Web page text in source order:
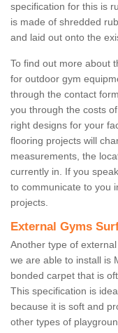
specification for this is
is made of shredded
and laid out onto the
To find out more about
for outdoor gym
through the contact
you through the costs
right designs for your
flooring projects will
measurements, the
currently in. If you
to communicate to you
projects.
External Gyms
Another type of
we are able to install is
bonded carpet that is
This specification is
because it is soft and
other types of